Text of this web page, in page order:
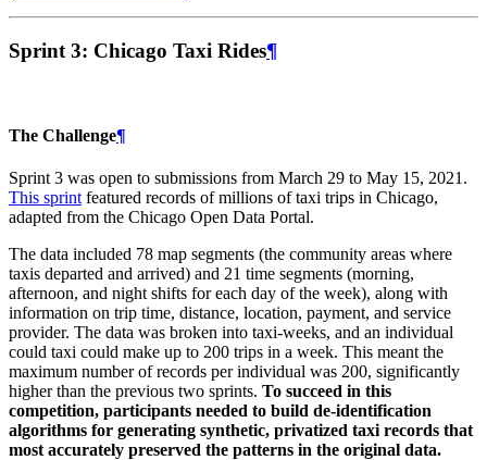
Sprint 3: Chicago Taxi Rides¶
The Challenge¶
Sprint 3 was open to submissions from March 29 to May 15, 2021.
This sprint featured records of millions of taxi trips in Chicago,
adapted from the Chicago Open Data Portal.
The data included 78 map segments (the community areas where
taxis departed and arrived) and 21 time segments (morning,
afternoon, and night shifts for each day of the week), along with
information on trip time, distance, location, payment, and service
provider. The data was broken into taxi-weeks, and an individual
could taxi could make up to 200 trips in a week. This meant the
maximum number of records per individual was 200, significantly
higher than the previous two sprints. To succeed in this
competition, participants needed to build de-identification
algorithms for generating synthetic, privatized taxi records that
most accurately preserved the patterns in the original data.